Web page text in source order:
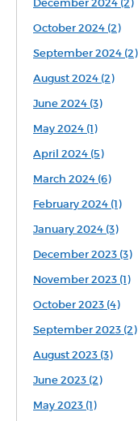
December 2024 (2)
October 2024 (2)
September 2024 (2)
August 2024 (2)
June 2024 (3)
May 2024 (1)
April 2024 (5)
March 2024 (6)
February 2024 (1)
January 2024 (3)
December 2023 (3)
November 2023 (1)
October 2023 (4)
September 2023 (2)
August 2023 (3)
June 2023 (2)
May 2023 (1)